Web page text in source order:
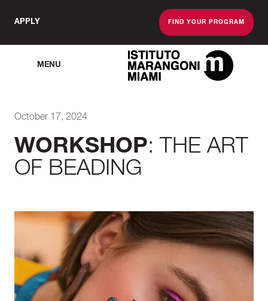
APPLY FIND YOUR PROGRAM
MENU
The Miami School
October 17, 2024
WORKSHOP: THE ART
OF BEADING